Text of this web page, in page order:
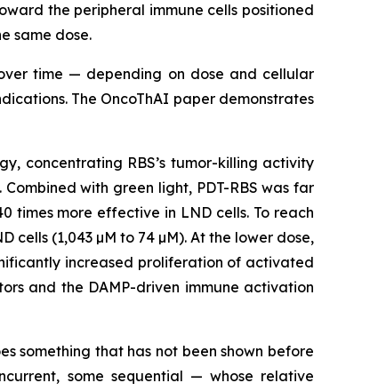
the peripheral immune cells positioned
same dose.
time — depending on dose and cellular
The OncoThAI paper demonstrates
concentrating RBS’s tumor-killing activity
with green light, PDT-RBS was far
times more effective in LND cells. To reach
cells (1,043 µM to 74 µM). At the lower dose,
increased proliferation of activated
and the DAMP-driven immune activation
something that has not been shown before
some sequential — whose relative